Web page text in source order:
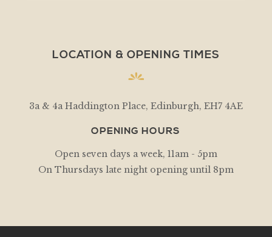
LOCATION & OPENING TIMES
3a & 4a Haddington Place, Edinburgh, EH7 4AE
OPENING HOURS
Open seven days a week, 11am - 5pm
On Thursdays late night opening until 8pm